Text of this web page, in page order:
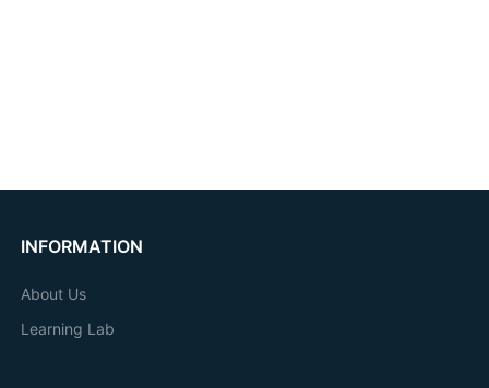
INFORMATION
About Us
Learning Lab